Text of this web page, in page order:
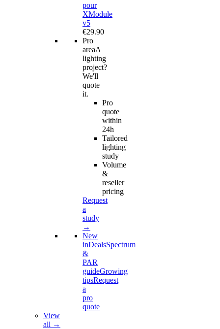
pour
XModule
v5
€29.90
Pro
areaA
lighting
project?
We'll
quote
it.
Pro
quote
within
24h
Tailored
lighting
study
Volume
&
reseller
pricing
Request
a
study
→
New
inDealsSpectrum
&
PAR
guideGrowing
tipsRequest
a
pro
quote
View
all →